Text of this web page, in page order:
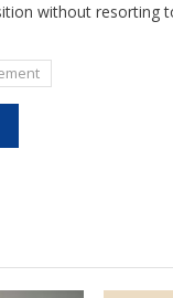
without resorting